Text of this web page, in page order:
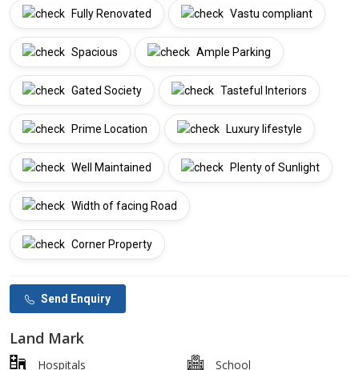
Fully Renovated Vastu compliant
Spacious Ample Parking
Gated Society Tasteful Interiors
Prime Location Luxury lifestyle
Well Maintained Plenty of Sunlight
Width of facing Road
Corner Property
Send Enquiry
Land Mark
Hospitals School